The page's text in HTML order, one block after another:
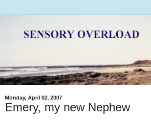
Monday, April 02, 2007
Emery, my new Nephew